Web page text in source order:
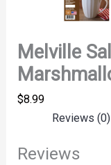
Melville
$8.99
Reviews (0)
Reviews